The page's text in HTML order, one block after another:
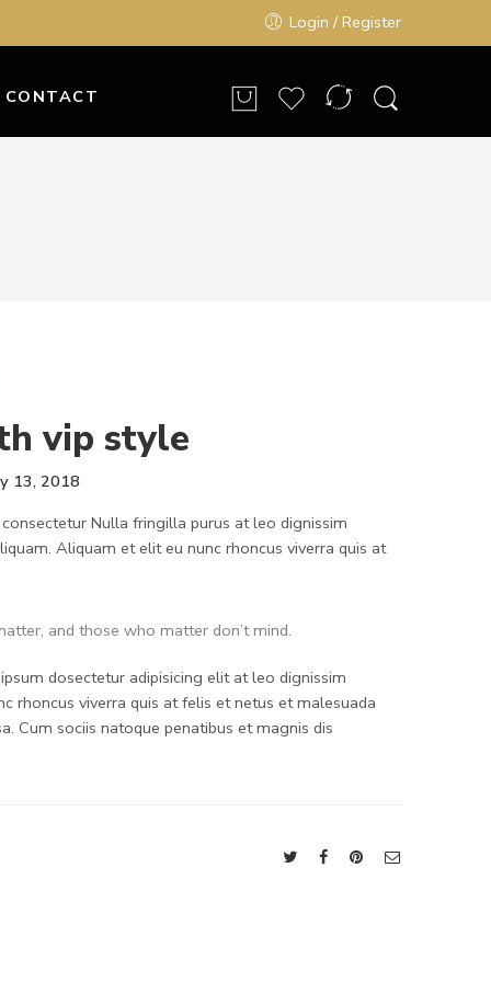
Login / Register
CONTACT
vip style
13, 2018
Nulla fringilla purus at leo dignissim
Aliquam et elit eu nunc rhoncus viverra quis at
and those who matter don’t mind.
dosectetur adipisicing elit at leo dignissim
rhoncus viverra quis at felis et netus et malesuada
Cum sociis natoque penatibus et magnis dis